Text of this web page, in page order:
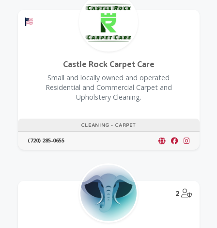
Offers a Military Discount
CLEANING - CARPET
Castle Rock Carpet Care
Small and locally owned and operated
Residential and Commercial Carpet and
Upholstery Cleaning.
(720) 285-0655
2